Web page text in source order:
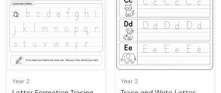
Year 2 Year 2